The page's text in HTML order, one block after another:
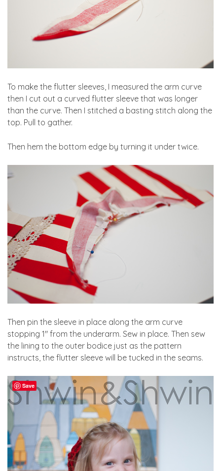
To make the flutter sleeves, I measured the arm curve
then I cut out a curved flutter sleeve that was longer
than the curve. Then I stitched a basting stitch along the
top. Pull to gather.
Then hem the bottom edge by turning it under twice.
Then pin the sleeve in place along the arm curve
stopping 1″ from the underarm. Sew in place. Then sew
the lining to the outer bodice just as the pattern
instructs, the flutter sleeve will be tucked in the seams.
Save